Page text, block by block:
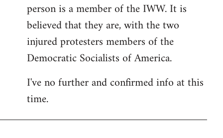
libcom.org
person is a member of the IWW. It is
believed that they are, with the two
injured protesters members of the
Democratic Socialists of America.
I've no further and confirmed info at this
time.